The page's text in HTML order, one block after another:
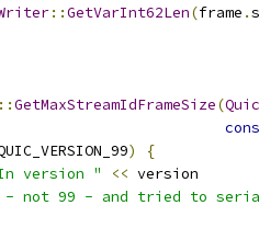
::GetVarInt62Len(frame .
::GetMaxStreamIdFrameSize(
)
{
version " << version
not 99 - and tried to